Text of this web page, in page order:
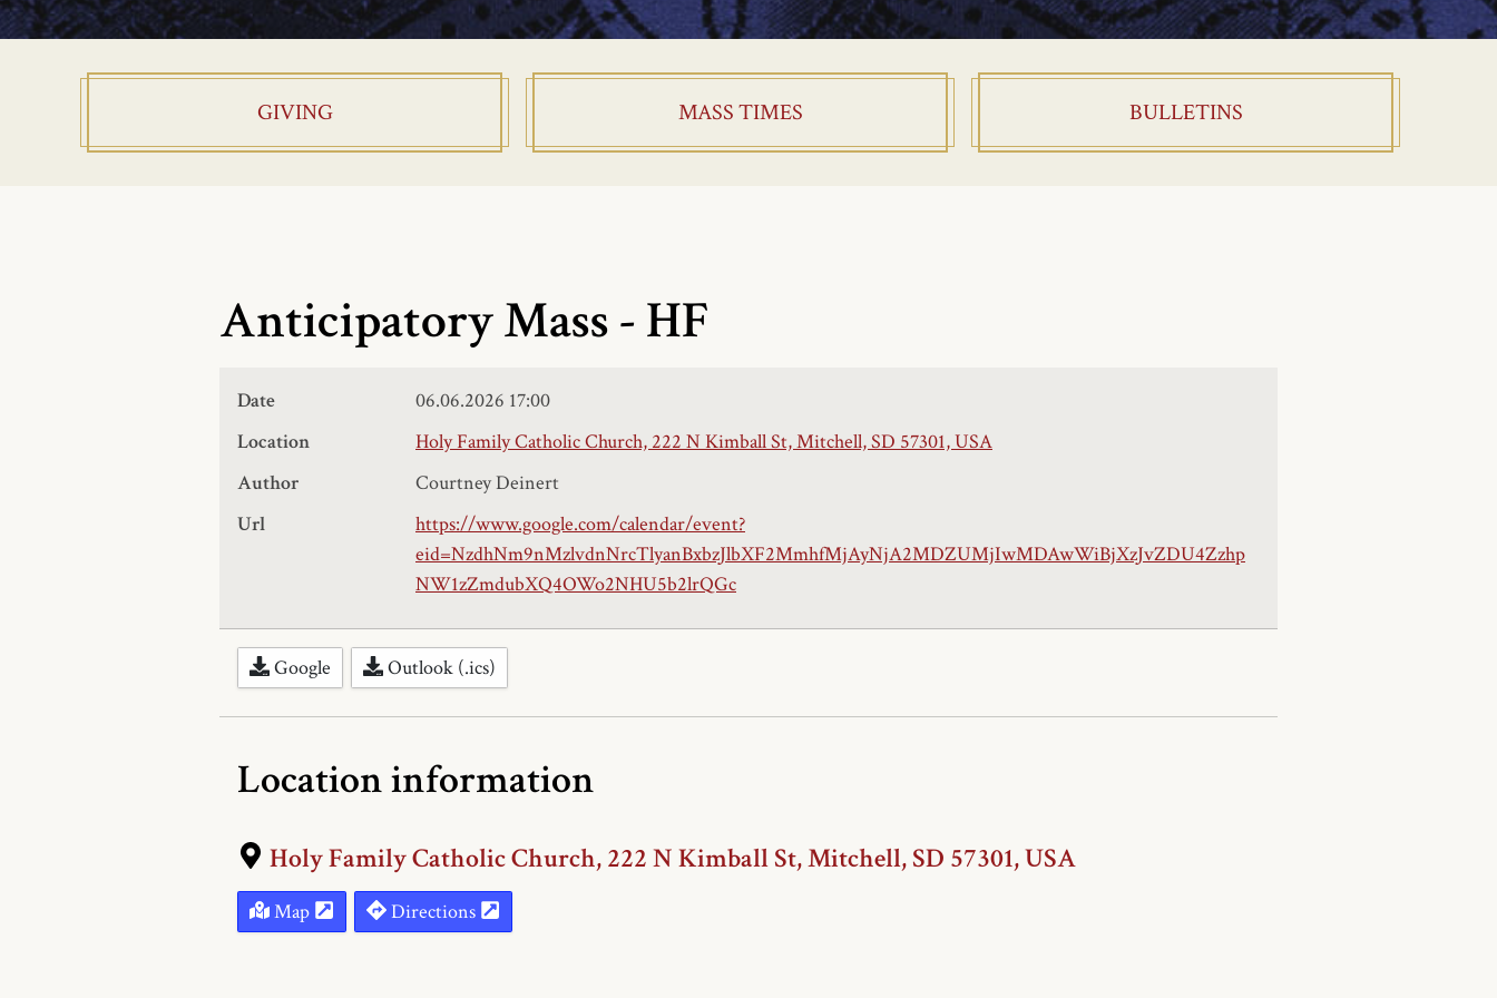
GIVING MASS TIMES BULLETINS
Anticipatory Mass - HF
Date 06.06.2026 17:00
Location
Holy Family Catholic Church, 222 N Kimball St, Mitchell, SD 57301, USA
Author
Courtney Deinert
Url
https://www.google.com/calendar/event?
eid=NzdhNm9nMzlvdnNrcTlyanBxbzJlbXF2MmhfMjAyNjA2MDZUMjIwMDAwWiBjXzJvZDU4Zzhp
NW1zZmdubXQ4OWo2NHU5b2lrQGc
Google Outlook (.ics)
Location information
Holy Family Catholic Church, 222 N Kimball St, Mitchell, SD 57301, USA
Map Directions